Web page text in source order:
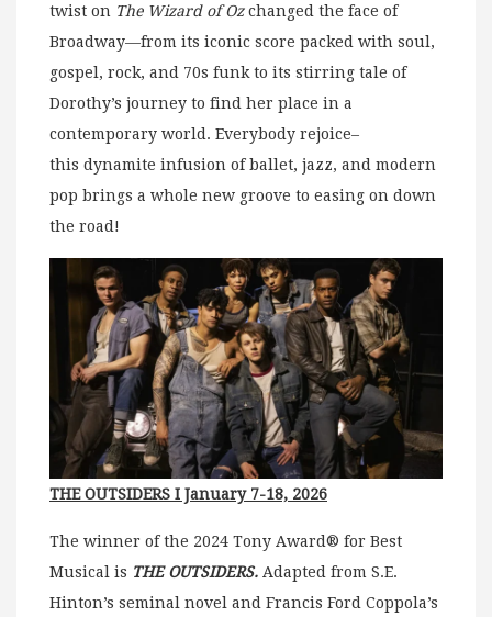
twist on The Wizard of Ozchanged the face of
Broadway—from its iconic score packed with soul,
gospel, rock, and 70s funk to its stirring tale of
Dorothy’s journey to find her place in a
contemporary world. Everybody rejoice–
this dynamite infusion of ballet, jazz, and modern
pop brings a whole new groove to easing on down
the road!
THE OUTSIDERS I January 7-18, 2026
The winner of the 2024 Tony Award® for Best
Musical is THE OUTSIDERS. Adapted from S.E.
Hinton’s seminal novel and Francis Ford Coppola’s